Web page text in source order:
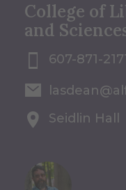
College of
and
607-871-
Seidlin Hall